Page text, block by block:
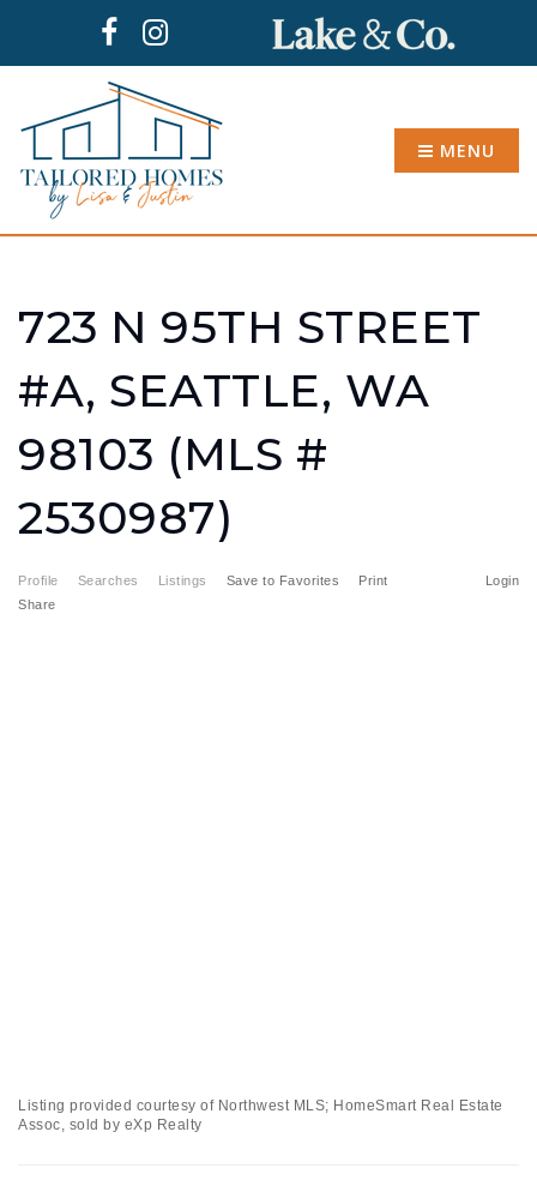
MENU
723 N 95TH STREET
#A, SEATTLE, WA
98103 (MLS #
2530987)
Profile Searches Listings Login
Save to Favorites
Print
Share
Listing provided courtesy of Northwest MLS; HomeSmart Real Estate
Assoc, sold by eXp Realty